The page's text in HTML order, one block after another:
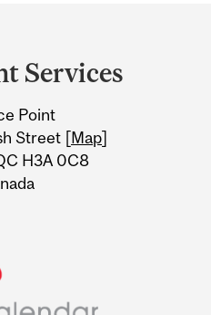
Services
Point
Street [Map]
H3A 0C8